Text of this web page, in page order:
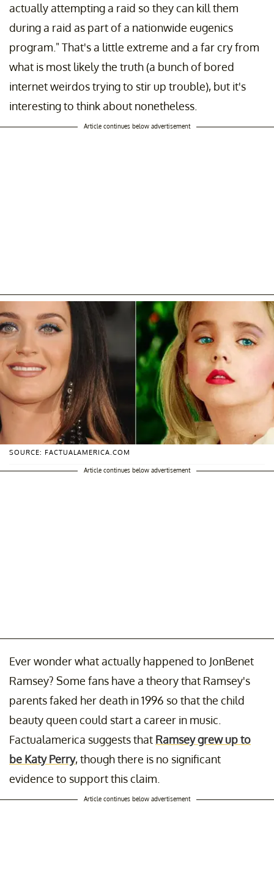
actually attempting a raid so they can kill them
during a raid as part of a nationwide eugenics
program." That's a little extreme and a far cry from
what is most likely the truth (a bunch of bored
internet weirdos trying to stir up trouble), but it's
interesting to think about nonetheless.
Article continues below advertisement
SOURCE: FACTUALAMERICA.COM
Article continues below advertisement
Ever wonder what actually happened to JonBenet
Ramsey? Some fans have a theory that Ramsey's
parents faked her death in 1996 so that the child
beauty queen could start a career in music.
Factualamerica suggests that Ramsey grew up to
be Katy Perry, though there is no significant
evidence to support this claim.
Article continues below advertisement